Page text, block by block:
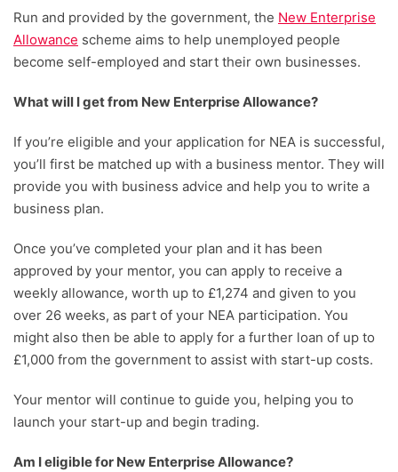
Run and provided by the government, the New Enterprise
Allowance scheme aims to help unemployed people
become self-employed and start their own businesses.
What will I get from New Enterprise Allowance?
If you’re eligible and your application for NEA is successful,
you’ll first be matched up with a business mentor. They will
provide you with business advice and help you to write a
business plan.
Once you’ve completed your plan and it has been
approved by your mentor, you can apply to receive a
weekly allowance, worth up to £1,274 and given to you
over 26 weeks, as part of your NEA participation. You
might also then be able to apply for a further loan of up to
£1,000 from the government to assist with start-up costs.
Your mentor will continue to guide you, helping you to
launch your start-up and begin trading.
Am I eligible for New Enterprise Allowance?